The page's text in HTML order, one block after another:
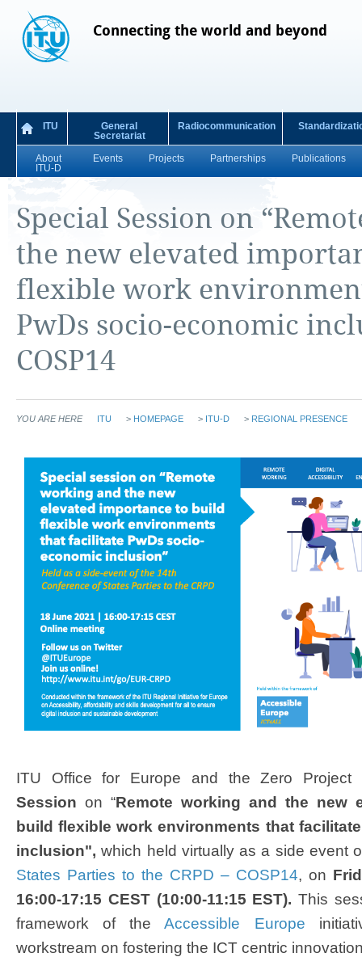
Connecting the world and beyond
ITU
General
Secretariat
Radiocommunication
About
ITU-D
Events Projects Partnerships Publications
Special Session on
the new elevated
flexible work
PwDs socio-economic
COSP14
YOU ARE HERE ITU > HOMEPAGE > ITU-D > REGIONAL PRESENCE
ITU Office for Europe and the Zero
Session on “Remote working and the new
build flexible work environments that
inclusion",which held virtually as a side event
States Parties to the CRPD – COSP14, on
16:00-17:15 CEST (10:00-11:15 EST). This
framework of theAccessible Europe
workstream on fostering the ICT centric